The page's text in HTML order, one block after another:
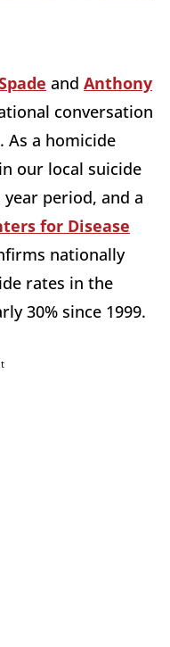
and Anthony
conversation
As a homicide
our local suicide
period, and a
for Disease
nationally
rates in the
30% since 1999.